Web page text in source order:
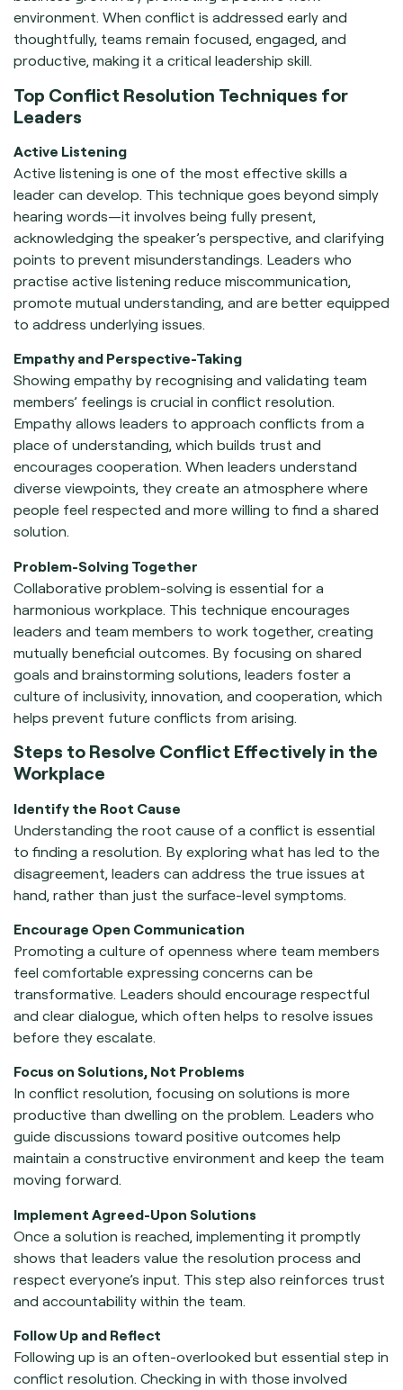
environment. When conflict is addressed early and
thoughtfully, teams remain focused, engaged, and
productive, making it a critical leadership skill.
Top Conflict Resolution Techniques for
Leaders
Active Listening
Active listening is one of the most effective skills a
leader can develop. This technique goes beyond simply
hearing words—it involves being fully present,
acknowledging the speaker’s perspective, and clarifying
points to prevent misunderstandings. Leaders who
practise active listening reduce miscommunication,
promote mutual understanding, and are better equipped
to address underlying issues.
Empathy and Perspective-Taking
Showing empathy by recognising and validating team
members’ feelings is crucial in conflict resolution.
Empathy allows leaders to approach conflicts from a
place of understanding, which builds trust and
encourages cooperation. When leaders understand
diverse viewpoints, they create an atmosphere where
people feel respected and more willing to find a shared
solution.
Problem-Solving Together
Collaborative problem-solving is essential for a
harmonious workplace. This technique encourages
leaders and team members to work together, creating
mutually beneficial outcomes. By focusing on shared
goals and brainstorming solutions, leaders foster a
culture of inclusivity, innovation, and cooperation, which
helps prevent future conflicts from arising.
Steps to Resolve Conflict Effectively in the
Workplace
Identify the Root Cause
Understanding the root cause of a conflict is essential
to finding a resolution. By exploring what has led to the
disagreement, leaders can address the true issues at
hand, rather than just the surface-level symptoms.
Encourage Open Communication
Promoting a culture of openness where team members
feel comfortable expressing concerns can be
transformative. Leaders should encourage respectful
and clear dialogue, which often helps to resolve issues
before they escalate.
Focus on Solutions, Not Problems
In conflict resolution, focusing on solutions is more
productive than dwelling on the problem. Leaders who
guide discussions toward positive outcomes help
maintain a constructive environment and keep the team
moving forward.
Implement Agreed-Upon Solutions
Once a solution is reached, implementing it promptly
shows that leaders value the resolution process and
respect everyone’s input. This step also reinforces trust
and accountability within the team.
Follow Up and Reflect
Following up is an often-overlooked but essential step in
conflict resolution. Checking in with those involved